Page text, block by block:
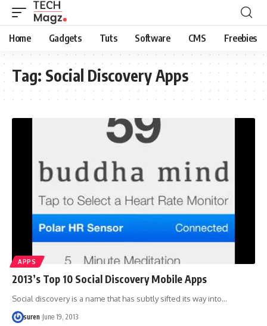
Home Gadgets Tuts Software CMS Freebies
Tag: Social Discovery Apps
APPS
2013’s Top 10 Social Discovery Mobile Apps
Social discovery is a name that has subtly sifted its way into…
suren June 19, 2013